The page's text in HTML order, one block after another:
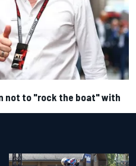
not to "rock the boat" with